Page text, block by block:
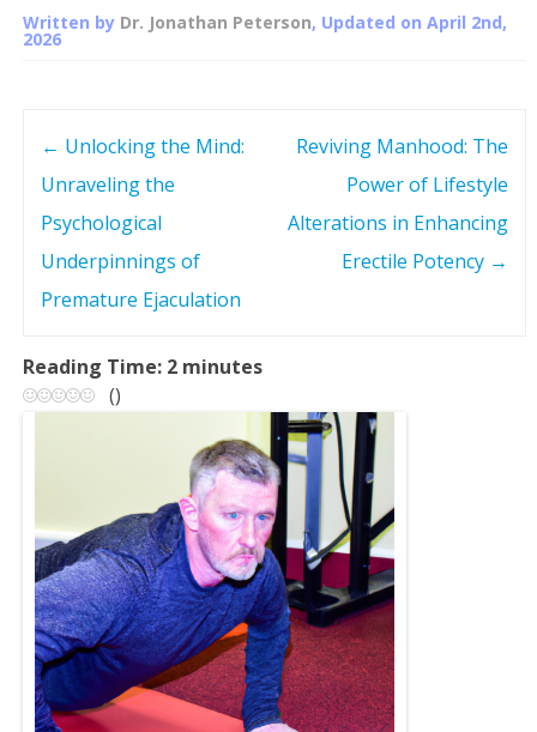
Written by Dr. Jonathan Peterson, Updated on April 2nd,
2026
n
a
g
a
← Unlocking the Mind:
Unraveling the
Psychological
Underpinnings of
Premature Ejaculation
Reviving Manhood: The
Power of Lifestyle
Alterations in Enhancing
Erectile Potency →
Reading Time: 2 minutes
()